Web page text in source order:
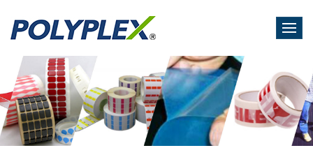
main
content